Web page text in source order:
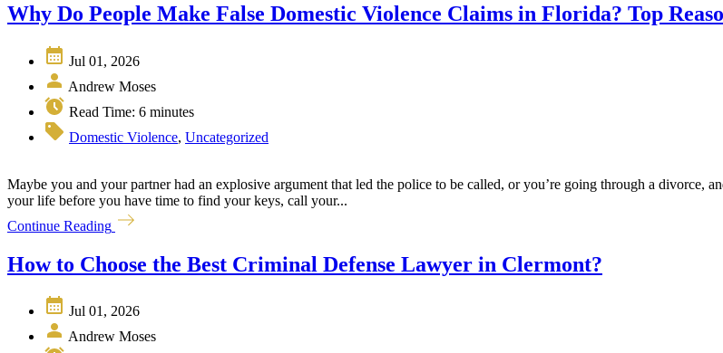
Why Do People Make False Domestic Violence Claims in Florida? Top
Jul 01, 2026
Andrew Moses
Read Time: 6 minutes
Domestic Violence, Uncategorized
Maybe you and your partner had an explosive argument that led the police to be called, or you’re going through a divorce,
your life before you have time to find your keys, call your...
Continue Reading
How to Choose the Best Criminal Defense Lawyer in Clermont?
Jul 01, 2026
Andrew Moses